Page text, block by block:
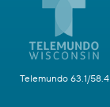
Telemundo 63.1/58.4